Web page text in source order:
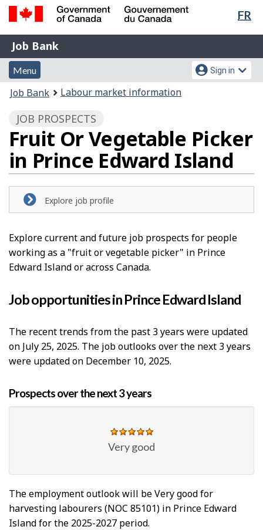
Skip
content
Switch
HTML
FR
Government
of
Canada
Gouvernement
du
Canada
Job
Bank
Job Bank
Menu
and
search
Menu
Account
menu
Sign in
You
here:
Job Bank Labour market information
JOB PROSPECTS
Fruit Or Vegetable Picker
in Prince Edward Island
Explore job profile
Explore current and future job prospects for people
working as a "fruit or vegetable picker" in Prince
Edward Island or across Canada.
Job opportunities in Prince Edward Island
The recent trends from the past 3 years were updated
on July 25, 2025. The job outlooks over the next 3 years
were updated on December 10, 2025.
Prospects over the next 3 years
Very good
The employment outlook will be Very good for
harvesting labourers (NOC 85101) in Prince Edward
Island for the 2025-2027 period.